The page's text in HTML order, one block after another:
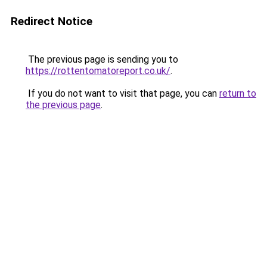
Redirect Notice
The previous page is sending you to
https://rottentomatoreport.co.uk/.
If you do not want to visit that page, you can return to
the previous page.